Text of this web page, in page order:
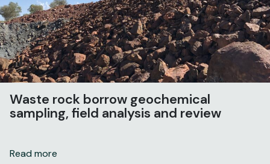
Waste rock borrow geochemical
sampling, field analysis and review
Read more